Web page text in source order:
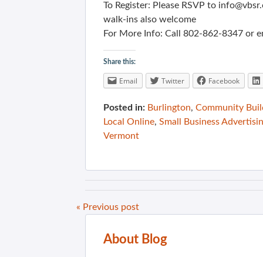
To Register: Please RSVP to
walk-ins also welcome
For More Info: Call 802-862-8347 or
Share this:
Email Twitter Facebook
Posted in: Burlington, Community
Local Online, Small Business
Vermont
« Previous post
About Blog